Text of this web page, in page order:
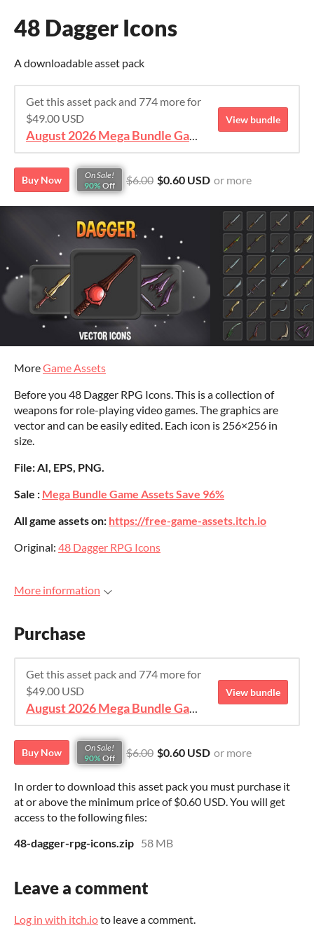
48 Dagger Icons
A downloadable asset pack
Get this asset pack and 774 more for
$49.00 USD
August 2026 Mega Bundle Game Assets - save 98%
View bundle
Buy Now
On Sale!
90% Off $6.00 $0.60 USD or more
MoreGame Assets
Before you 48 Dagger RPG Icons. This is a collection of
weapons for role-playing video games. The graphics are
vector and can be easily edited. Each icon is 256×256 in
size.
File: AI, EPS, PNG.
Sale : Mega Bundle Game Assets Save 96%
All game assets on: https://free-game-assets.itch.io
Original: 48 Dagger RPG Icons
More information
Purchase
Get this asset pack and 774 more for
$49.00 USD
August 2026 Mega Bundle Game Assets - save 98%
View bundle
Buy Now
On Sale!
90% Off $6.00 $0.60 USD or more
In order to download this asset pack you must purchase it
at or above the minimum price of $0.60 USD. You will get
access to the following files:
48-dagger-rpg-icons.zip 58 MB
Leave a comment
Log in with itch.ioto leave a comment.